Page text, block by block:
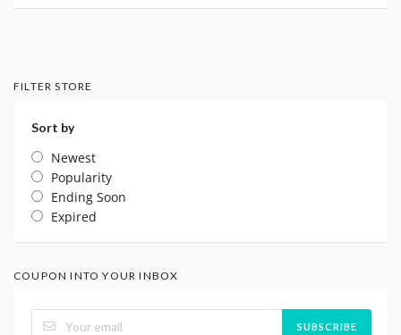
FILTER STORE
Sort by
Newest
Popularity
Ending Soon
Expired
COUPON INTO YOUR INBOX
SUBSCRIBE